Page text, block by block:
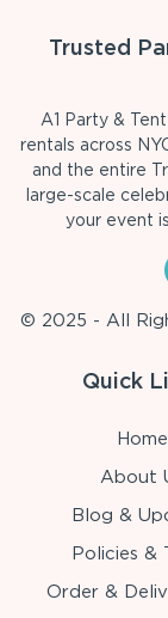
Trusted
A1 Party &
rentals across
and the entire
large-scale
your event
© 2025 - All
Quick
Home
About
Blog &
Policies &
Order &